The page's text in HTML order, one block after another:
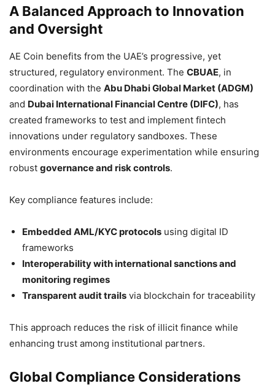
A Balanced Approach to Innovation
and Oversight
AE Coin benefits from the UAE’s progressive, yet
structured, regulatory environment. The CBUAE, in
coordination with the Abu Dhabi Global Market (ADGM)
and Dubai International Financial Centre (DIFC), has
created frameworks to test and implement fintech
innovations under regulatory sandboxes. These
environments encourage experimentation while ensuring
robust governance and risk controls.
Key compliance features include:
Embedded AML/KYC protocols using digital ID
frameworks
Interoperability with international sanctions and
monitoring regimes
Transparent audit trails via blockchain for traceability
This approach reduces the risk of illicit finance while
enhancing trust among institutional partners.
Global Compliance Considerations